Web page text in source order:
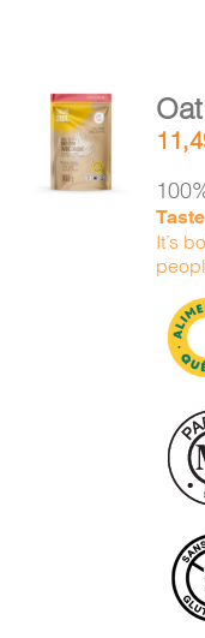
ADD TO
CART
DETAILS
It’s